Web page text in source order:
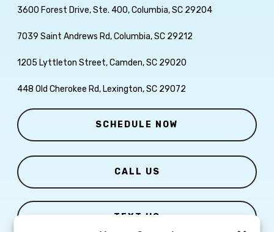
3600 Forest Drive, Ste. 400, Columbia, SC 29204
7039 Saint Andrews Rd, Columbia, SC 29212
1205 Lyttleton Street, Camden, SC 29020
448 Old Cherokee Rd, Lexington, SC 29072
SCHEDULE NOW
CALL US
TEXT US